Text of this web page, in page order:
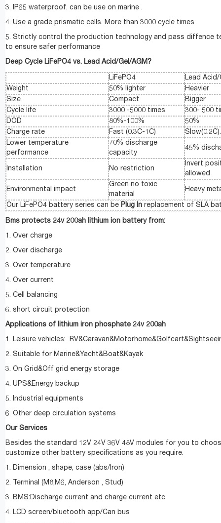
3. IP65 waterproof. can be use on marine .
4. Use a grade prismatic cells. More than 3000 cycle times
5. Strictly control the production technology and pass diffence
to ensure safer performance
Deep Cycle LiFePO4 vs. Lead Acid/Gel/AGM?
LiFePO4
Lead Acid/
Weight
50% lighter
Heavier
Size
Compact
Bigger
Cycle life
3000 -5000 times
300- 500
DOD
80%-100%
50%
Charge rate
Fast (0.3C-1C)
Slow(0.2C).
Lower temperature
performance
70% discharge
capacity
45%
Installation No restriction
Invert
allowed
Environmental impact
Green no toxic
material
Heavy
Our LiFePO4 battery series can bePlug In replacement of SLA
Bms protects 24v 200ah lithium ion battery from:
1. Over charge
2. Over discharge
3. Over temperature
4. Over current
5. Cell balancing
6. short circuit protection
Applications of lithium iron phosphate 24v 200ah
1. Leisure vehicles:
2. Suitable for Marine&Yacht&Boat&Kayak
3. On Grid&Off grid energy storage
4. UPS&Energy backup
5. Industrial equipments
6. Other deep circulation systems
Our Services
Besides the standard 12V 24V 36V 48V modules for you to
customize other battery specifications as you require.
1. Dimension , shape, case (abs/Iron)
2. Terminal (M8,M6, Anderson , Stud)
3. BMS:Discharge current and charge current etc
4. LCD screen/bluetooth app/Can bus